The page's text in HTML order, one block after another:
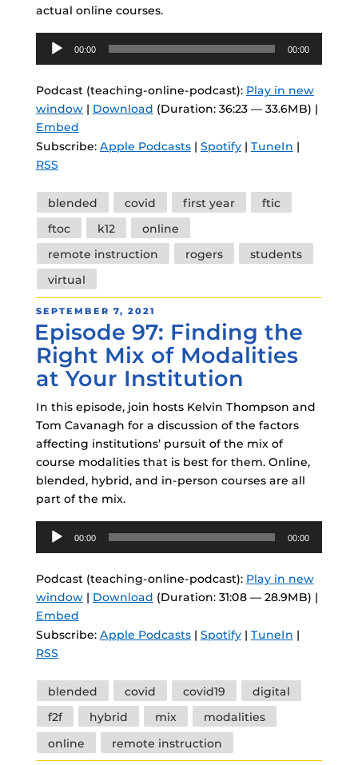
actual online courses.
Audio
Player
00:00 00:00
Podcast (teaching-online-podcast): Play in new
window| Download (Duration: 36:23 — 33.6MB) |
Embed
Subscribe: Apple Podcasts| Spotify| TuneIn |
RSS
Tags
blended covid first year
ftic
ftoc
k12
online
remote instruction
rogers
students
virtual
POSTED
ON
SEPTEMBER 7, 2021
Episode 97: Finding the
Right Mix of Modalities
at Your Institution
In this episode, join hosts Kelvin Thompson and
Tom Cavanagh for a discussion of the factors
affecting institutions’ pursuit of the mix of
course modalities that is best for them. Online,
blended, hybrid, and in-person courses are all
part of the mix.
Audio
Player
00:00 00:00
Podcast (teaching-online-podcast): Play in new
window| Download (Duration: 31:08 — 28.9MB) |
Embed
Subscribe: Apple Podcasts| Spotify| TuneIn |
RSS
Tags
blended covid covid19
digital
f2f
hybrid mix
modalities
online
remote instruction